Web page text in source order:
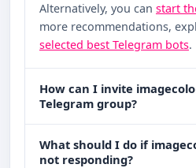
Alternatively, you can start
more recommendations,
selected best Telegram bots.
How can I invite
Telegram group?
What should I do if
not responding?